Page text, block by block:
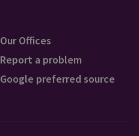
Our Offices
Report a problem
Google preferred source